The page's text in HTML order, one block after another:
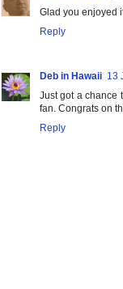
Glad you enjoyed
Reply
Deb in Hawaii 13
Just got a chance
fan. Congrats on
Reply